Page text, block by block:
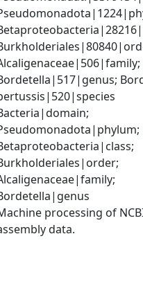
processing of
data.